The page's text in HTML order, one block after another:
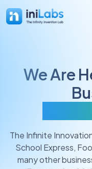
We Are
The Infinite
School Express,
many other